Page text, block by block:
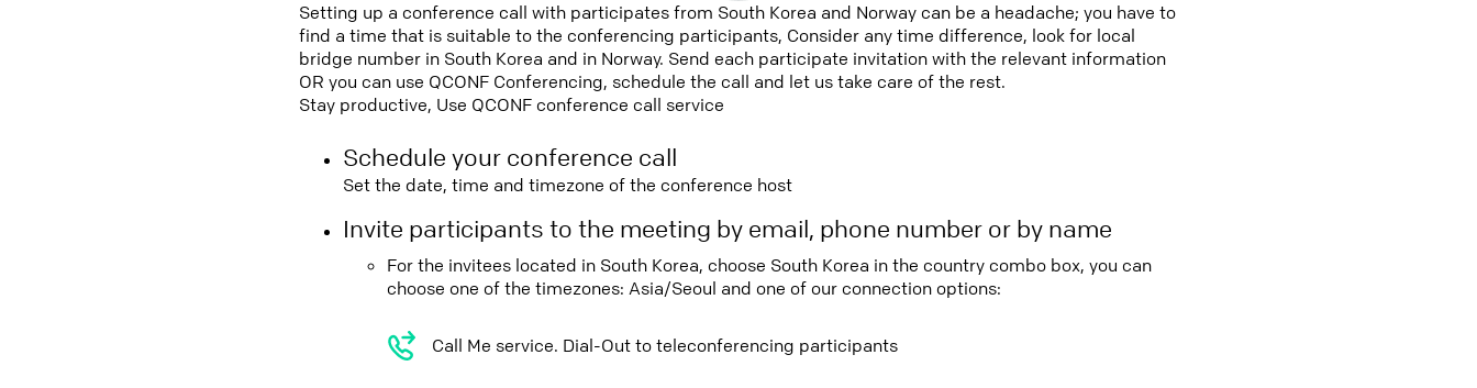
Setting up a conference call with participates from South Korea and Norway can be a headache; you have to
find a time that is suitable to the conferencing participants, Consider any time difference, look for local
bridge number in South Korea and in Norway. Send each participate invitation with the relevant information
OR you can use QCONF Conferencing, schedule the call and let us take care of the rest.
Stay productive, Use QCONF conference call service
Schedule your conference call
Set the date, time and timezone of the conference host
Invite participants to the meeting by email, phone number or by name
For the invitees located in South Korea, choose South Korea in the country combo box, you can
choose one of the timezones: Asia/Seoul and one of our connection options:
Call Me service. Dial-Out to teleconferencing participants